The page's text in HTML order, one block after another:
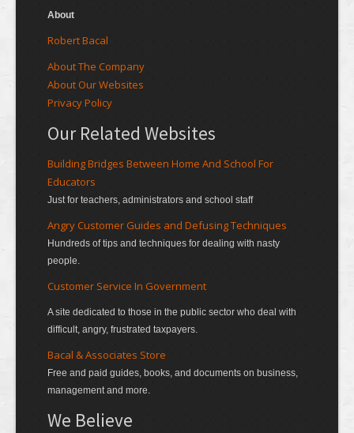
About
Robert Bacal
About The Company
About Our Websites
Privacy Policy
Our Related Websites
Building Bridges Between Home And School For
Educators
Just for teachers, administrators and school staff
Angry Customer Guides and Defusing Techniques
Hundreds of tips and techniques for dealing with nasty
people.
Customer Service In Government
A site dedicated to those in the public sector who deal with
difficult, angry, frustrated taxpayers.
Bacal & Associates Store
Free and paid guides, books, and documents on business,
management and more.
We Believe